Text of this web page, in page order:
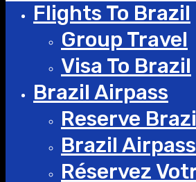
Flights To Brazil
Group Travel
Visa To Brazil
Brazil Airpass
Reserve
Brazil
Réservez